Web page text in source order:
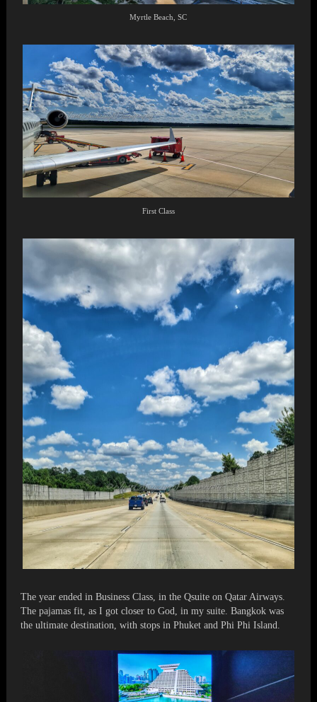
Myrtle Beach, SC
First Class
The year ended in Business Class, in the Qsuite on Qatar Airways.
The pajamas fit, as I got closer to God, in my suite. Bangkok was
the ultimate destination, with stops in Phuket and Phi Phi Island.